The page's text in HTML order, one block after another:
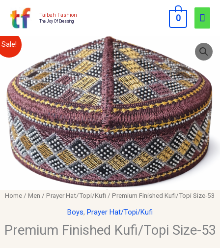
Taibah Fashion
The Joy Of Dressing 0
Sale!
Home / Men / Prayer Hat/Topi/Kufi / Premium Finished Kufi/Topi Size-53
Boys, Prayer Hat/Topi/Kufi
Premium Finished Kufi/Topi Size-53
Original
price
was:
$12.00.
Current
price
is:
$10.00.
Premium
Finished
Kufi/Topi
Size-
53
quantity